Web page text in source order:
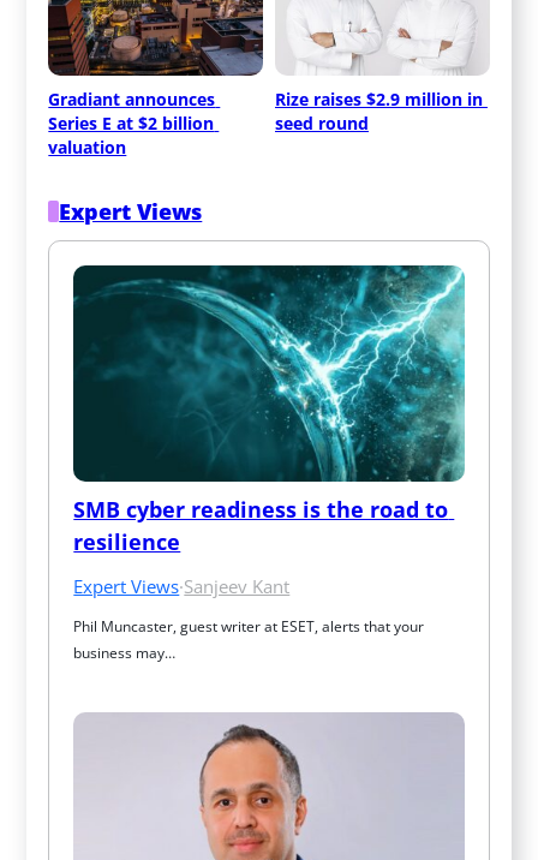
Gradiant announces
Series E at $2 billion
valuation
Rize raises $2.9 million in
seed round
Expert Views
SMB cyber readiness is the road to
resilience
Expert Views·Sanjeev Kant
Phil Muncaster, guest writer at ESET, alerts that your
business may…